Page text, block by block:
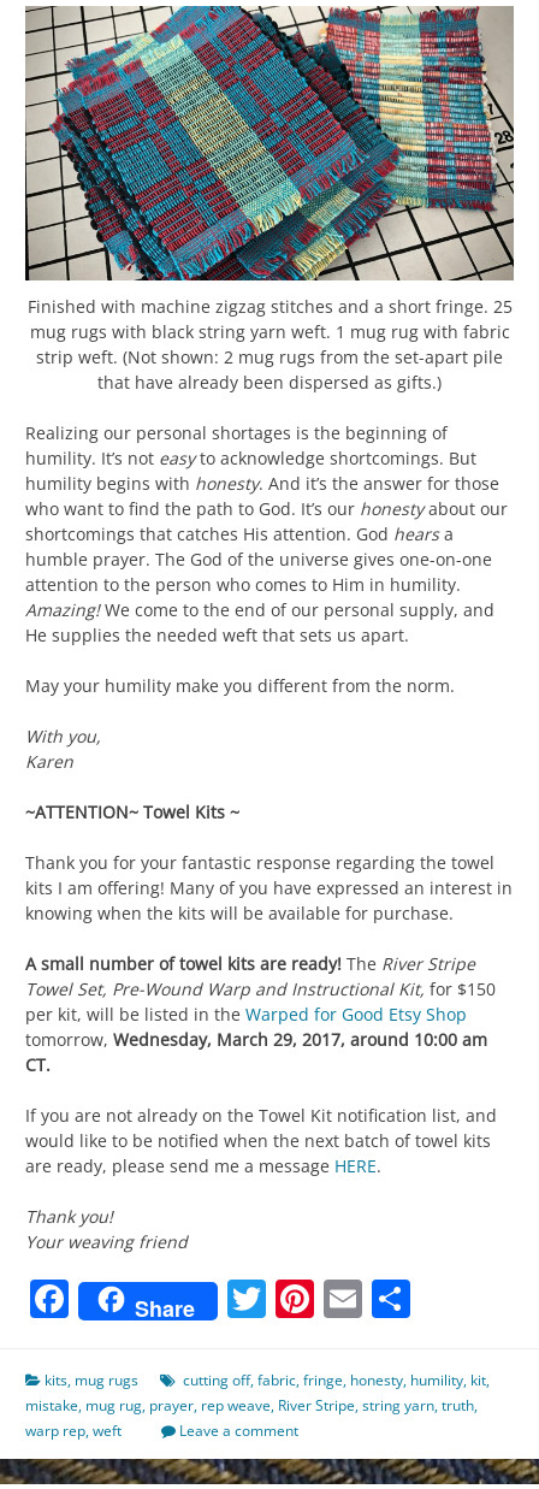
Finished with machine zigzag stitches and a short fringe. 25
mug rugs with black string yarn weft. 1 mug rug with fabric
strip weft. (Not shown: 2 mug rugs from the set-apart pile
that have already been dispersed as gifts.)
Realizing our personal shortages is the beginning of
humility. It’s not easyto acknowledge shortcomings. But
humility begins with honesty. And it’s the answer for those
who want to find the path to God. It’s our honestyabout our
shortcomings that catches His attention. God hearsa
humble prayer. The God of the universe gives one-on-one
attention to the person who comes to Him in humility.
Amazing!We come to the end of our personal supply, and
He supplies the needed weft that sets us apart.
May your humility make you different from the norm.
With you,
Karen
~ATTENTION~ Towel Kits ~
Thank you for your fantastic response regarding the towel
kits I am offering! Many of you have expressed an interest in
knowing when the kits will be available for purchase.
A small number of towel kits are ready! The River Stripe
Towel Set, Pre-Wound Warp and Instructional Kit, for $150
per kit, will be listed in the Warped for Good Etsy Shop
tomorrow, Wednesday, March 29, 2017, around 10:00 am
CT.
If you are not already on the Towel Kit notification list, and
would like to be notified when the next batch of towel kits
are ready, please send me a message HERE.
Thank you!
Your weaving friend
Facebook
Share Twitter
Pinterest
Email
kits, mug rugs cutting off,fabric,fringe, honesty, humility, kit,
mistake, mug rug, prayer, rep weave, River Stripe,string yarn,truth,
warp rep,weft Leave a comment